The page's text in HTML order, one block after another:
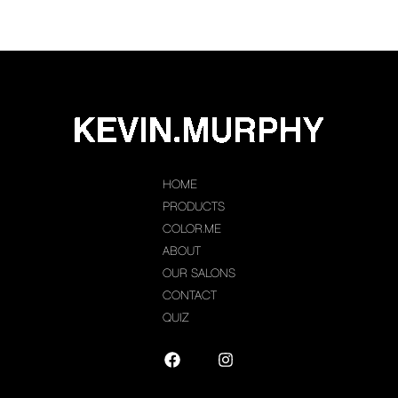
HOME
PRODUCTS
COLOR.ME
ABOUT
OUR SALONS
CONTACT
QUIZ